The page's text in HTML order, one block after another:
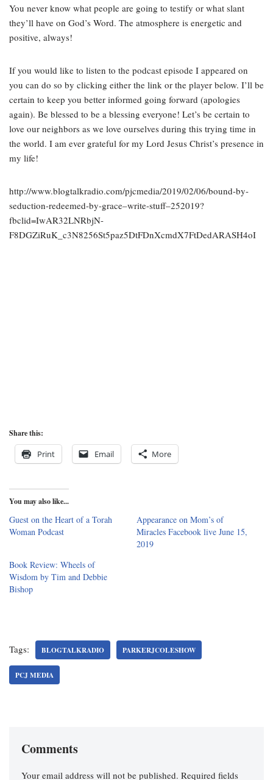
You never know what people are going to testify or what slant
they’ll have on God’s Word. The atmosphere is energetic and
positive, always!
If you would like to listen to the podcast episode I appeared on
you can do so by clicking either the link or the player below. I’ll be
certain to keep you better informed going forward (apologies
again). Be blessed to be a blessing everyone! Let’s be certain to
love our neighbors as we love ourselves during this trying time in
the world. I am ever grateful for my Lord Jesus Christ’s presence in
my life!
http://www.blogtalkradio.com/pjcmedia/2019/02/06/bound-by-
seduction-redeemed-by-grace–write-stuff–252019?
fbclid=IwAR32LNRbjN-
F8DGZiRuK_c3N8256St5paz5DtFDnXcmdX7FtDedARASH4oI
Share this:
Print Email More
You may also like...
Guest on the Heart of a Torah
Woman Podcast
Appearance on Mom’s of
Miracles Facebook live June 15,
2019
Book Review: Wheels of
Wisdom by Tim and Debbie
Bishop
Tags: BLOGTALKRADIO PARKERJCOLESHOW
PCJ MEDIA
Comments
Your email address will not be published. Required fields